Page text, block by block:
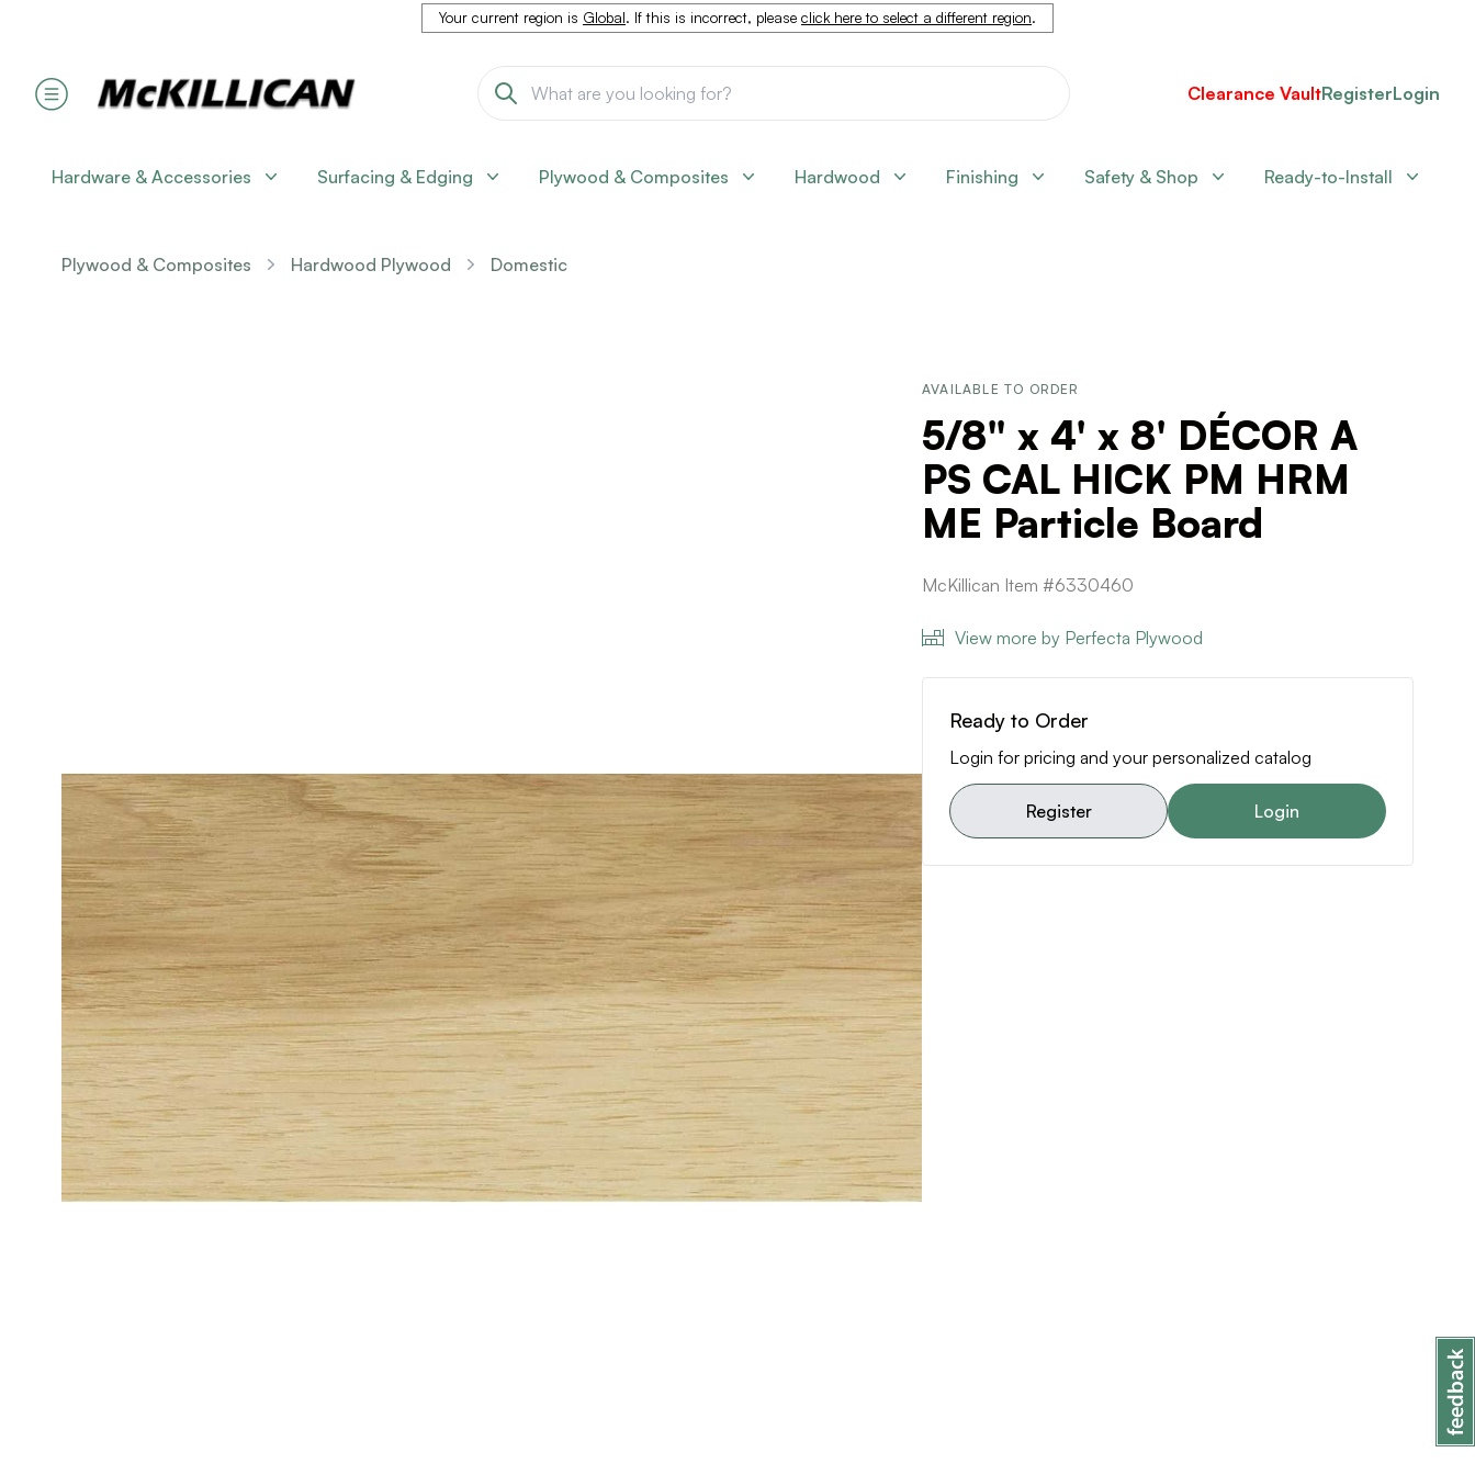
Your current region is Global. If this is incorrect, please click here to select a different region.
Clearance VaultRegisterLogin
Hardware & Accessories Surfacing & Edging Plywood & Composites Hardwood Finishing Safety & Shop Ready-to-Install
Plywood & Composites Hardwood Plywood Domestic
AVAILABLE TO ORDER
5/8" x 4' x 8' DÉCOR A
PS CAL HICK PM HRM
ME Particle Board
McKillican Item #6330460
View more by Perfecta Plywood
Ready to Order
Login for pricing and your personalized catalog
Register Login